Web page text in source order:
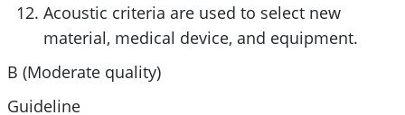
Acoustic criteria are used to select new
material, medical device, and equipment.
B (Moderate quality)
Guideline